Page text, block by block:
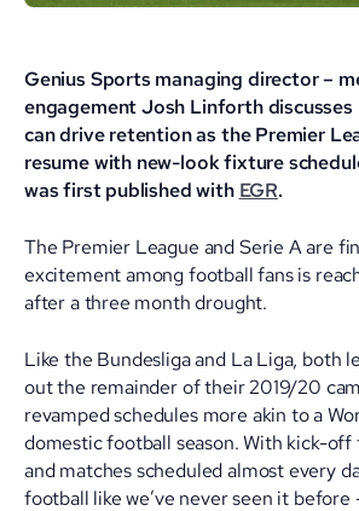
Genius Sports managing director –
engagement Josh Linforth
can drive retention as the Premier
resume with new-look fixture
was first published with EGR.
The Premier League and Serie A are
excitement among football fans is
after a three month drought.
Like the Bundesliga and La Liga, both
out the remainder of their 2019/20
revamped schedules more akin to a
domestic football season. With kick-off
and matches scheduled almost every
football like we’ve never seen it before